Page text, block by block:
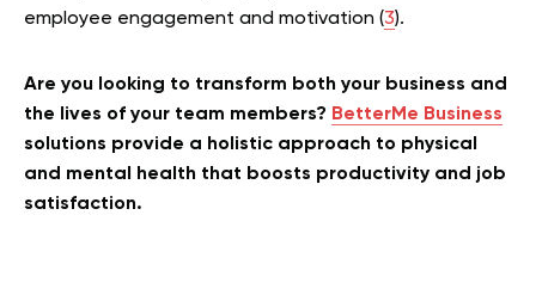
employee engagement and motivation (3).
Are you looking to transform both your business and
the lives of your team members? BetterMe Business
solutions provide a holistic approach to physical
and mental health that boosts productivity and job
satisfaction.